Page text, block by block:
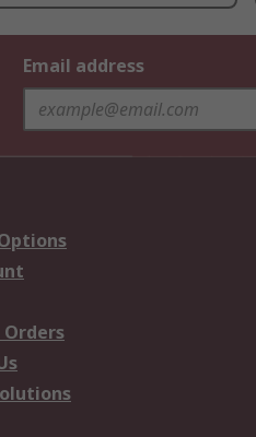
Email address
Orders